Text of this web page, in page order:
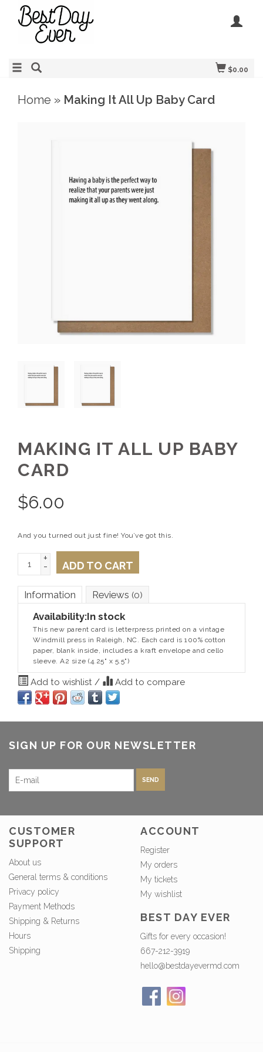
$0.00
Home » Making It All Up Baby Card
MAKING IT ALL UP BABY
CARD
$6.00
And you turned out just fine! You’ve got this.
+
- ADD TO CART
Information Reviews (0)
Availability:In stock
This new parent card is letterpress printed on a vintage
Windmill press in Raleigh, NC. Each card is 100% cotton
paper, blank inside, includes a kraft envelope and cello
sleeve. A2 size (4.25" x 5.5")
Add to wishlist / Add to compare
SIGN UP FOR OUR NEWSLETTER
SEND
CUSTOMER
SUPPORT
About us
General terms & conditions
Privacy policy
Payment Methods
Shipping & Returns
Hours
Shipping
ACCOUNT
Register
My orders
My tickets
My wishlist
BEST DAY EVER
Gifts for every occasion!
667-212-3919
hello@bestdayevermd.com